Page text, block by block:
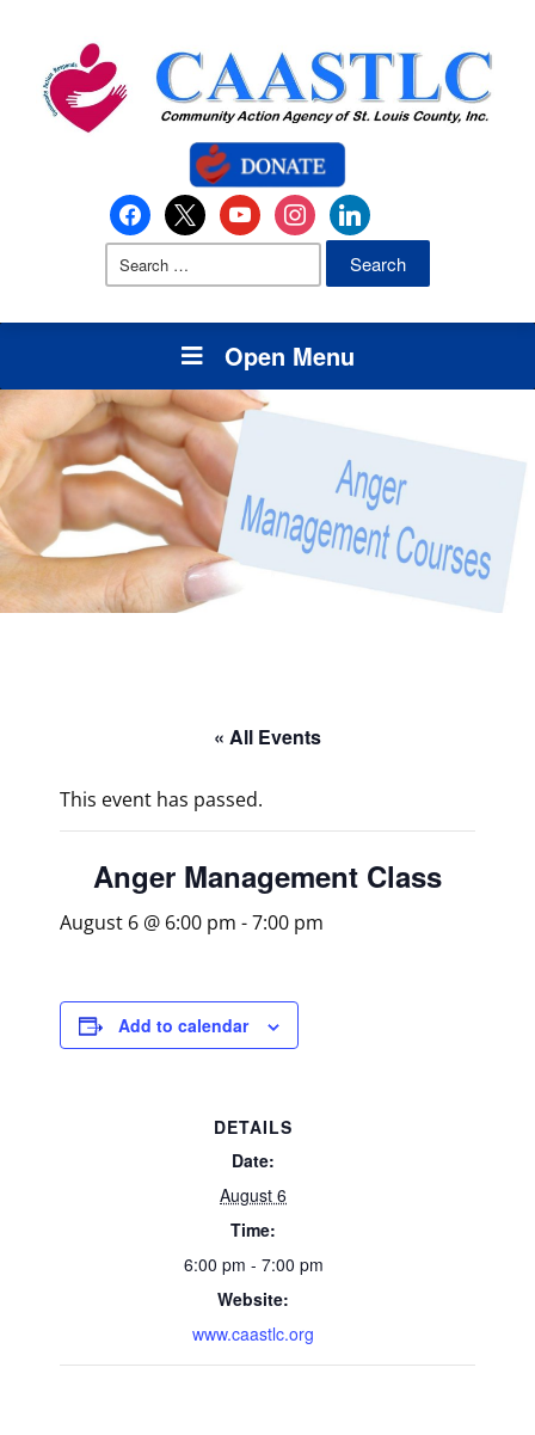
Open Menu
« All Events
This event has passed.
Anger Management Class
August 6 @ 6:00 pm -7:00 pm
Add to calendar
DETAILS
Date:
August 6
Time:
6:00 pm - 7:00 pm
Website:
www.caastlc.org